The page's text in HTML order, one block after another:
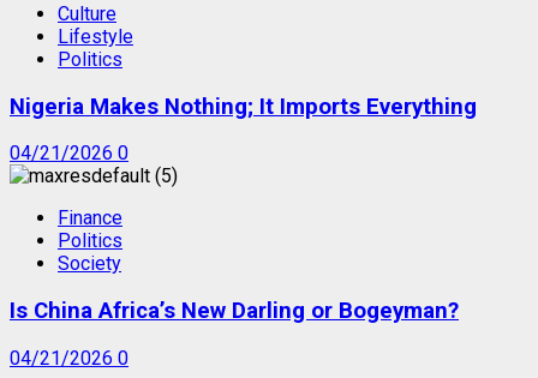
Culture
Lifestyle
Politics
Nigeria Makes Nothing; It Imports Everything
04/21/2026 0
Finance
Politics
Society
Is China Africa’s New Darling or Bogeyman?
04/21/2026 0